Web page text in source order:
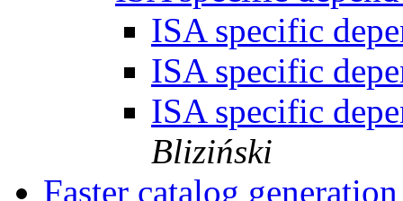
ISA specific
ISA specific
ISA specific
Bliziński
Faster catalog